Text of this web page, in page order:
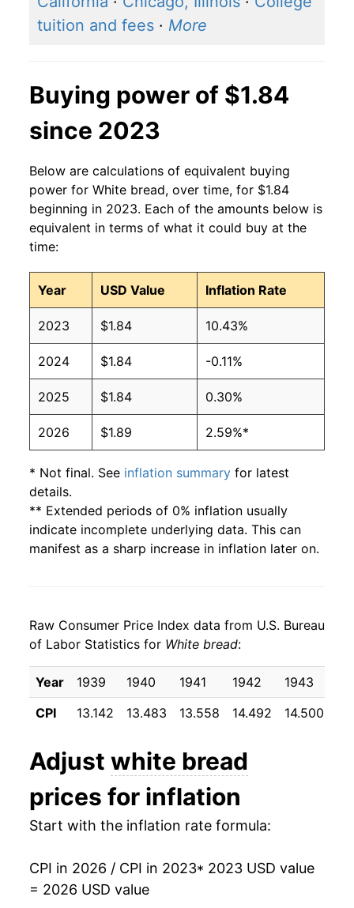
2015 $1.44 $1.93
2010 $1.37 $2.04
2009 $1.39 $2.02
2007 $1.21 $2.03
2006 $1.08 $1.97
2005 $1.04 $1.94
2004 $0.97 $1.88
2003 $1.00 $1.99
2002 $1.02 $2.06
2001 $1.00 $2.08
2000 $0.93 $2.03
1997 $0.87 $2.06
1996 $0.88 $2.14
1995 $0.79 $2.07
1994 $0.76 $2.08
1993 $0.75 $2.14
1992 $0.75 $2.23
1991 $0.71 $2.21
1990 $0.69
tuition and fees · More
Buying power of $1.84
since 2023
Below are calculations of equivalent buying
power for White bread, over time, for $1.84
beginning in 2023. Each of the amounts below is
equivalent in terms of what it could buy at the
time:
Year USD Value Inflation Rate
2023 $1.84 10.43%
2024 $1.84 -0.11%
2025 $1.84 0.30%
2026 $1.89 2.59%*
* Not final. See inflation summary for latest
details.
** Extended periods of 0% inflation usually
indicate incomplete underlying data. This can
manifest as a sharp increase in inflation later on.
Raw Consumer Price Index data from U.S. Bureau
of Labor Statistics for White bread:
Year 1939 1940 1941 1942 1943
CPI
13.142 13.483 13.558 14.492 14.500
Adjust white bread
prices for inflation
Start with the inflation rate formula:
CPI in 2026 / CPI in 2023* 2023 USD value
= 2026 USD value